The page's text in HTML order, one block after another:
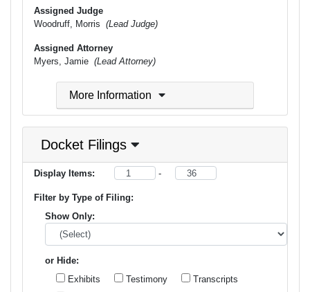
Assigned Judge
Woodruff, Morris (Lead Judge)
Assigned Attorney
Myers, Jamie (Lead Attorney)
More Information
Docket Filings
Display Items: -
Filter by Type of Filing:
Show Only:
or Hide:
Exhibits
Testimony
Transcripts